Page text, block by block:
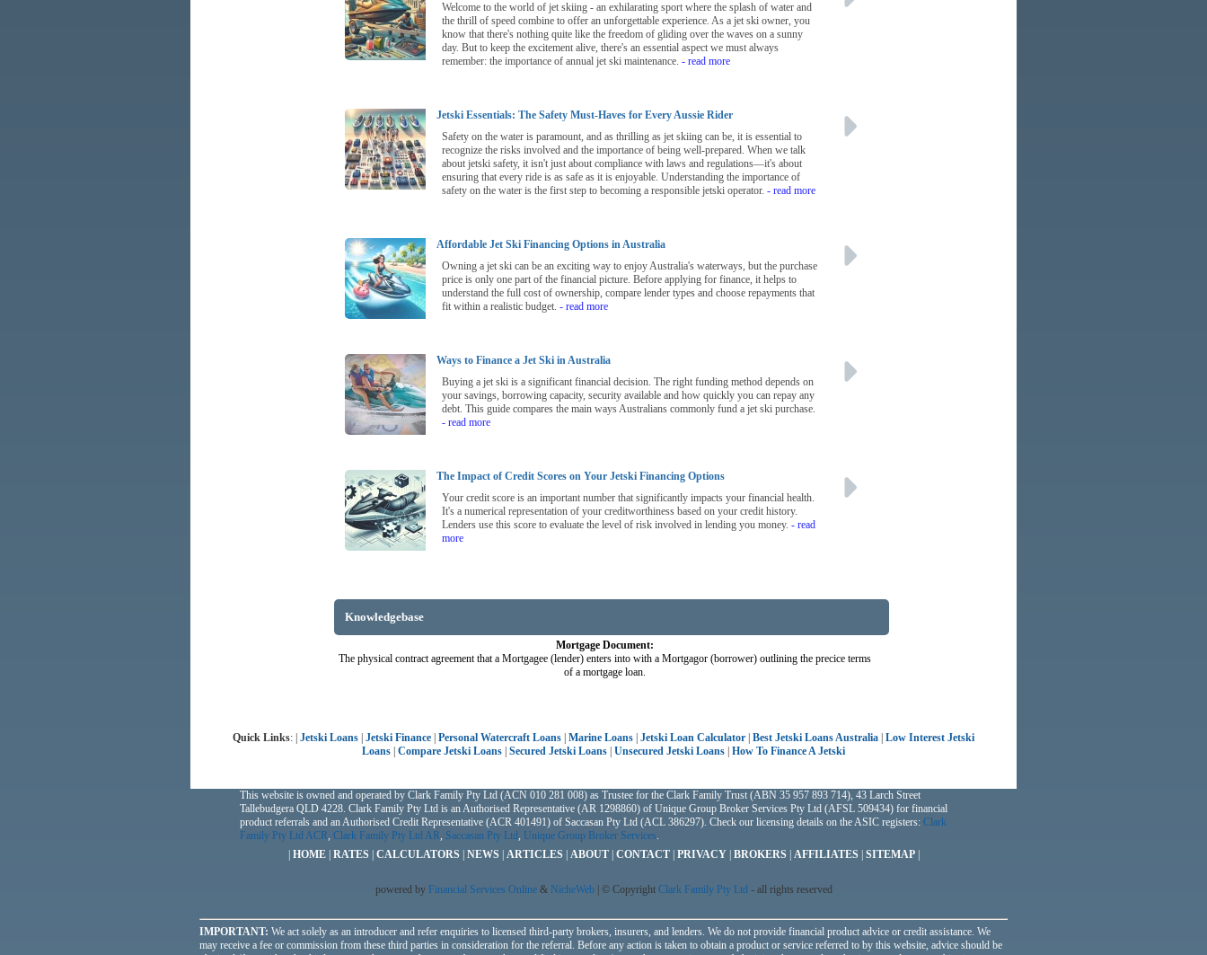
Welcome to the world of jet skiing - an exhilarating sport where the splash of water and
the thrill of speed combine to offer an unforgettable experience. As a jet ski owner, you
know that there's nothing quite like the freedom of gliding over the waves on a sunny
day. But to keep the excitement alive, there's an essential aspect we must always
remember: the importance of annual jet ski maintenance. - read more
Jetski Essentials: The Safety Must-Haves for Every Aussie Rider
Safety on the water is paramount, and as thrilling as jet skiing can be, it is essential to
recognize the risks involved and the importance of being well-prepared. When we talk
about jetski safety, it isn't just about compliance with laws and regulations—it's about
ensuring that every ride is as safe as it is enjoyable. Understanding the importance of
safety on the water is the first step to becoming a responsible jetski operator. - read more
Affordable Jet Ski Financing Options in Australia
Owning a jet ski can be an exciting way to enjoy Australia's waterways, but the purchase
price is only one part of the financial picture. Before applying for finance, it helps to
understand the full cost of ownership, compare lender types and choose repayments that
fit within a realistic budget. - read more
Ways to Finance a Jet Ski in Australia
Buying a jet ski is a significant financial decision. The right funding method depends on
your savings, borrowing capacity, security available and how quickly you can repay any
debt. This guide compares the main ways Australians commonly fund a jet ski purchase.
- read more
The Impact of Credit Scores on Your Jetski Financing Options
Your credit score is an important number that significantly impacts your financial health.
It's a numerical representation of your creditworthiness based on your credit history.
Lenders use this score to evaluate the level of risk involved in lending you money. - read
more
Knowledgebase
Mortgage Document:
The physical contract agreement that a Mortgagee (lender) enters into with a Mortgagor (borrower) outlining the precice terms
of a mortgage loan.
Quick Links: | Jetski Loans Jetski Finance Personal Watercraft Loans Marine Loans Jetski Loan Calculator Best Jetski Loans Australia Low Interest Jetski
Loans Compare Jetski Loans Secured Jetski Loans Unsecured Jetski Loans How To Finance A Jetski
This website is owned and operated by Clark Family Pty Ltd (ACN 010 281 008) as Trustee for the Clark Family Trust (ABN 35 957 893 714), 43 Larch Street
Tallebudgera QLD 4228. Clark Family Pty Ltd is an Authorised Representative (AR 1298860) of Unique Group Broker Services Pty Ltd (AFSL 509434) for financial
product referrals and an Authorised Credit Representative (ACR 401491) of Saccasan Pty Ltd (ACL 386297). Check our licensing details on the ASIC registers: Clark
Family Pty Ltd ACR, Clark Family Pty Ltd AR, Saccasan Pty Ltd, Unique Group Broker Services.
HOME| RATES CALCULATORS NEWS ARTICLES ABOUT| CONTACT| PRIVACY| BROKERS AFFILIATES SITEMAP|
powered by Financial Services Online& NicheWeb| © Copyright Clark Family Pty Ltd - all rights reserved
IMPORTANT: We act solely as an introducer and refer enquiries to licensed third-party brokers, insurers, and lenders. We do not provide financial product advice or credit assistance. We
may receive a fee or commission from these third parties in consideration for the referral. Before any action is taken to obtain a product or service referred to by this website, advice should be